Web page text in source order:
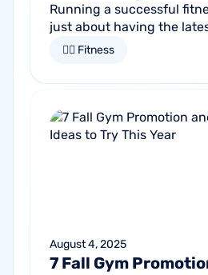
Running a successful
just about having the
trendy classes. It starts
🏋🏻 Fitness
August 4, 2025
7 Fall Gym